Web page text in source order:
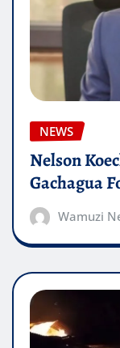
NEWS
Nelson
Gachagua
Wamuzi